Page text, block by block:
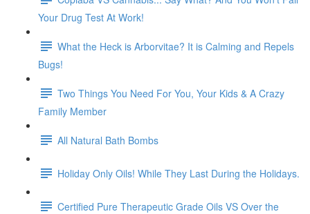
Your Drug Test At Work!
What the Heck is Arborvitae? It is Calming and Repels
Bugs!
Two Things You Need For You, Your Kids & A Crazy
Family Member
All Natural Bath Bombs
Holiday Only Oils! While They Last During the Holidays.
Certified Pure Therapeutic Grade Oils VS Over the